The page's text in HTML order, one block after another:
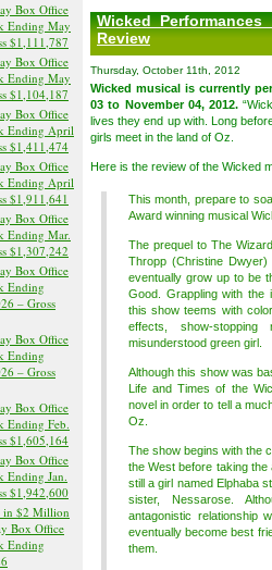
Box Office
Ending May
$1,111,787
Box Office
Ending May
$1,104,187
Box Office
Ending April
$1,411,474
Box Office
Ending April
$1,911,641
Box Office
Ending Mar.
$1,307,242
Box Office
Ending
– Gross
Box Office
Ending
– Gross
Box Office
Ending Feb.
$1,605,164
Box Office
Ending Jan.
$1,942,600
in $2 Million
Box Office
Ending
Wicked
Review
Thursday, October 11th, 2012
Wicked musical is currently
03 to November 04, 2012.
lives they end up with. Long
girls meet in the land of Oz.
Here is the review of the Wicked
This month, prepare to
Award winning musical
The prequel to The
Thropp (Christine
eventually grow up to be
Good. Grappling with the
this show teems with
effects, show-
misunderstood green girl.
Although this show was
Life and Times of the
novel in order to tell a
Oz.
The show begins with the
the West before taking
still a girl named Elphaba
sister, Nessarose.
antagonistic relationship
eventually become best
them.